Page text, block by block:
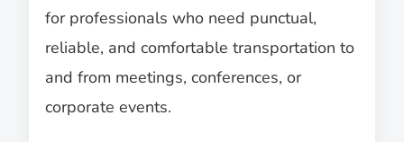
for professionals who need punctual,
reliable, and comfortable transportation to
and from meetings, conferences, or
corporate events.